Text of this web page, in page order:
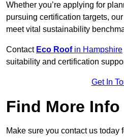
Whether you’re applying for
pursuing certification targets,
meet vital sustainability
Contact Eco Roofin Hampshire
suitability and certification
Get In
Find More Info
Make sure you contact us today